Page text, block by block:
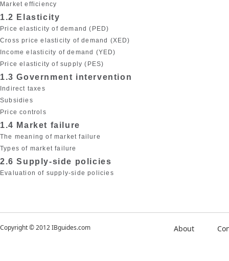
Market efficiency
1.2 Elasticity
Price elasticity of demand (PED)
Cross price elasticity of demand (XED)
Income elasticity of demand (YED)
Price elasticity of supply (PES)
1.3 Government intervention
Indirect taxes
Subsidies
Price controls
1.4 Market failure
The meaning of market failure
Types of market failure
2.6 Supply-side policies
Evaluation of supply-side policies
Copyright © 2012 IBguides.com About